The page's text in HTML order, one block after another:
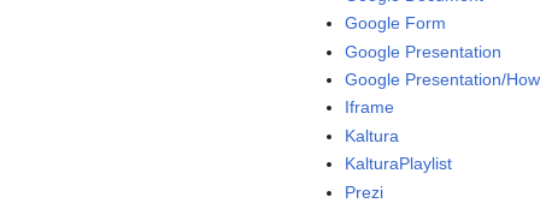
Google Form
Google Presentation
Google Presentation/
Iframe
Kaltura
KalturaPlaylist
Prezi